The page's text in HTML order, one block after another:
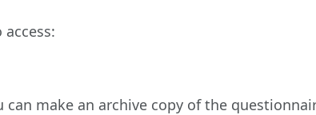
can make an archive copy of the